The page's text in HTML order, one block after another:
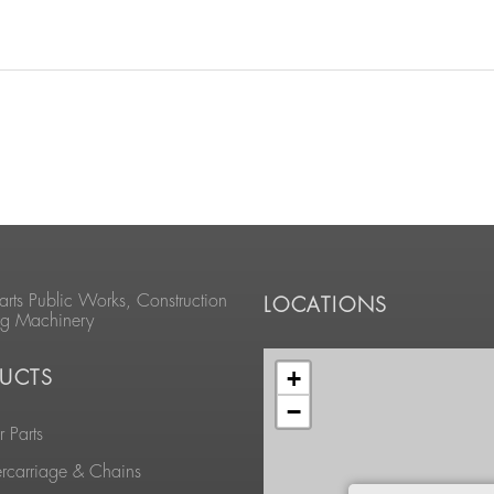
Public Works, Construction
Machinery
Parts
& Chains
LOCATIONS
+
−